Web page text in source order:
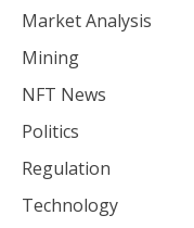
Market Analysis
Mining
NFT News
Politics
Regulation
Technology